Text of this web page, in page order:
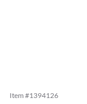
Item #1394126